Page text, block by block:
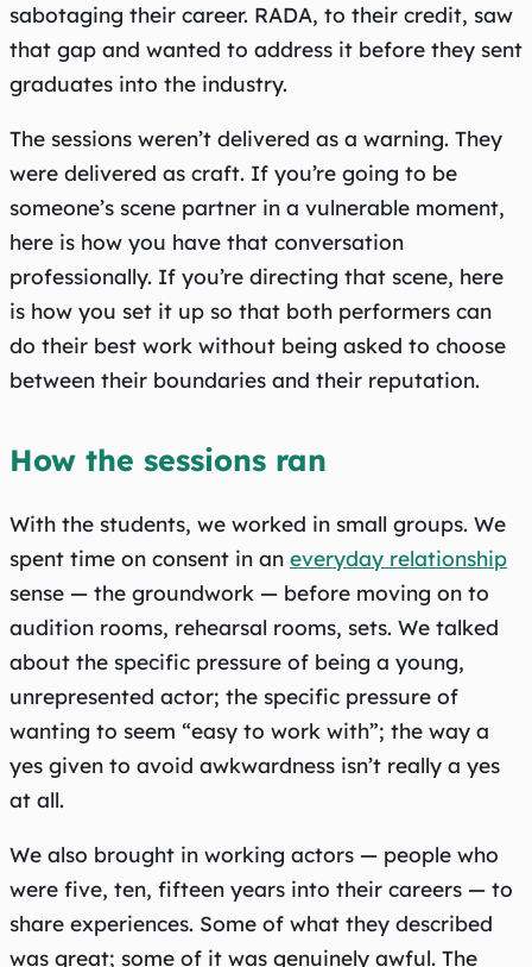
sabotaging their career. RADA, to their credit, saw
that gap and wanted to address it before they sent
graduates into the industry.
The sessions weren’t delivered as a warning. They
were delivered as craft. If you’re going to be
someone’s scene partner in a vulnerable moment,
here is how you have that conversation
professionally. If you’re directing that scene, here
is how you set it up so that both performers can
do their best work without being asked to choose
between their boundaries and their reputation.
How the sessions ran
With the students, we worked in small groups. We
spent time on consent in an everyday relationship
sense — the groundwork — before moving on to
audition rooms, rehearsal rooms, sets. We talked
about the specific pressure of being a young,
unrepresented actor; the specific pressure of
wanting to seem “easy to work with”; the way a
yes given to avoid awkwardness isn’t really a yes
at all.
We also brought in working actors — people who
were five, ten, fifteen years into their careers — to
share experiences. Some of what they described
was great; some of it was genuinely awful. The